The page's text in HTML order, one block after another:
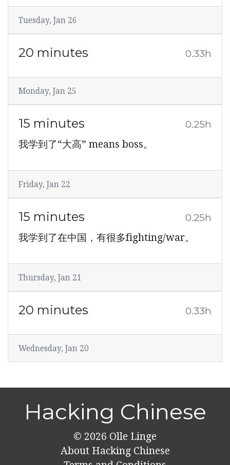
Tuesday, Jan 26
20 minutes 0.33h
Monday, Jan 25
15 minutes 0.25h
我学到了“大高” means boss。
Friday, Jan 22
15 minutes 0.25h
我学到了在中国，有很多fighting/war。
Thursday, Jan 21
20 minutes 0.33h
Wednesday, Jan 20
Hacking Chinese
© 2026 Olle Linge
About Hacking Chinese